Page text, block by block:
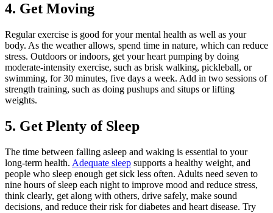
4. Get Moving
Regular exercise is good for your mental health as well as your
body. As the weather allows, spend time in nature, which can reduce
stress. Outdoors or indoors, get your heart pumping by doing
moderate-intensity exercise, such as brisk walking, pickleball, or
swimming, for 30 minutes, five days a week. Add in two sessions of
strength training, such as doing pushups and situps or lifting
weights.
5. Get Plenty of Sleep
The time between falling asleep and waking is essential to your
long-term health. Adequate sleep supports a healthy weight, and
people who sleep enough get sick less often. Adults need seven to
nine hours of sleep each night to improve mood and reduce stress,
think clearly, get along with others, drive safely, make sound
decisions, and reduce their risk for diabetes and heart disease. Try